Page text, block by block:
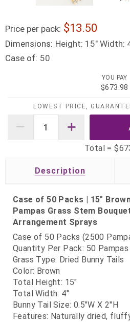
Price per pack: 13.50
Dimensions: Height: 15" Width:
Case of: 50
YOU PAY
$673.98
LOWEST PRICE,
Total =
Description
Case of 50 Packs | 15"
Pampas Grass Stem
Arrangement Sprays
Case of 50 Packs (2500
Quantity Per Pack: 50
Grass Type: Dried Bunny Tails
Color: Brown
Total Height: 15"
Total Width: 4"
Bunny Tail Size: 0.5"W X 2"H
Features: Naturally dried,